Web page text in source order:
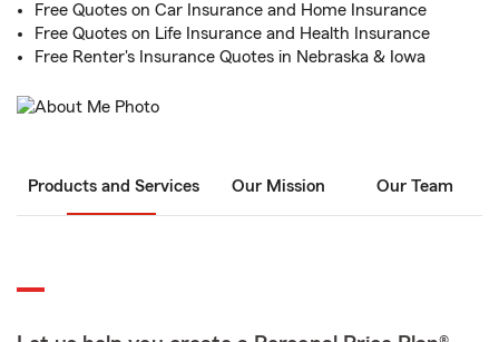
Free Quotes on Car Insurance and Home Insurance
Free Quotes on Life Insurance and Health Insurance
Free Renter's Insurance Quotes in Nebraska & Iowa
Products and Services Our Mission Our Team